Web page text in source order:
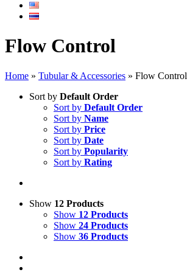
Flow Control
Home » Tubular & Accessories » Flow Control
Sort by Default Order
Sort by Default Order
Sort by Name
Sort by Price
Sort by Date
Sort by Popularity
Sort by Rating
Show 12 Products
Show 12 Products
Show 24 Products
Show 36 Products